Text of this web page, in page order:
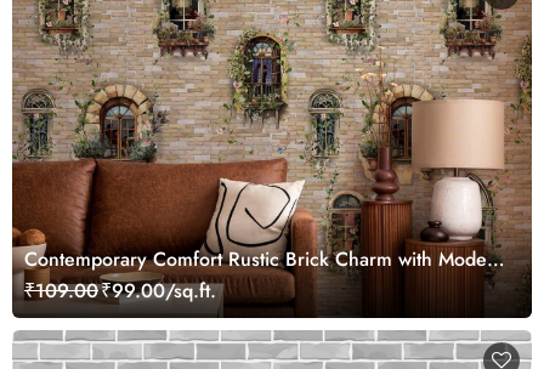
Contemporary Comfort Rustic Brick Charm with Modern
Design Wallpaper, Customized
₹109.00₹99.00/sq.ft.